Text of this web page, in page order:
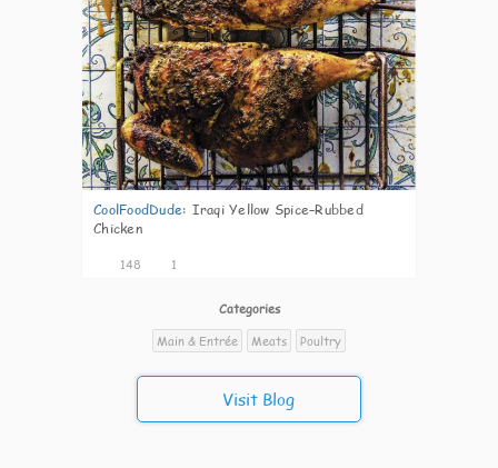
CoolFoodDude: Iraqi Yellow Spice–Rubbed
Chicken
148 1
Categories
Main & Entrée
Meats Poultry
Visit Blog